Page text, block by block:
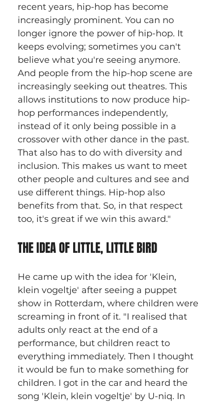
recent years, hip-hop has become
increasingly prominent. You can no
longer ignore the power of hip-hop. It
keeps evolving; sometimes you can't
believe what you're seeing anymore.
And people from the hip-hop scene are
increasingly seeking out theatres. This
allows institutions to now produce hip-
hop performances independently,
instead of it only being possible in a
crossover with other dance in the past.
That also has to do with diversity and
inclusion. This makes us want to meet
other people and cultures and see and
use different things. Hip-hop also
benefits from that. So, in that respect
too, it's great if we win this award."
THE IDEA OF LITTLE, LITTLE BIRD
He came up with the idea for 'Klein,
klein vogeltje' after seeing a puppet
show in Rotterdam, where children were
screaming in front of it. "I realised that
adults only react at the end of a
performance, but children react to
everything immediately. Then I thought
it would be fun to make something for
children. I got in the car and heard the
song 'Klein, klein vogeltje' by U-niq. In